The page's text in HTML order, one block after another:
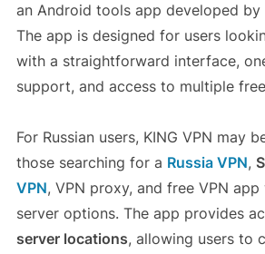
an Android tools app developed by
The app is designed for users
with a straightforward interface,
support, and access to multiple
For Russian users, KING VPN may
those searching for a Russia VPN,
VPN, VPN proxy, and free VPN
server options. The app provides
server locations, allowing users to